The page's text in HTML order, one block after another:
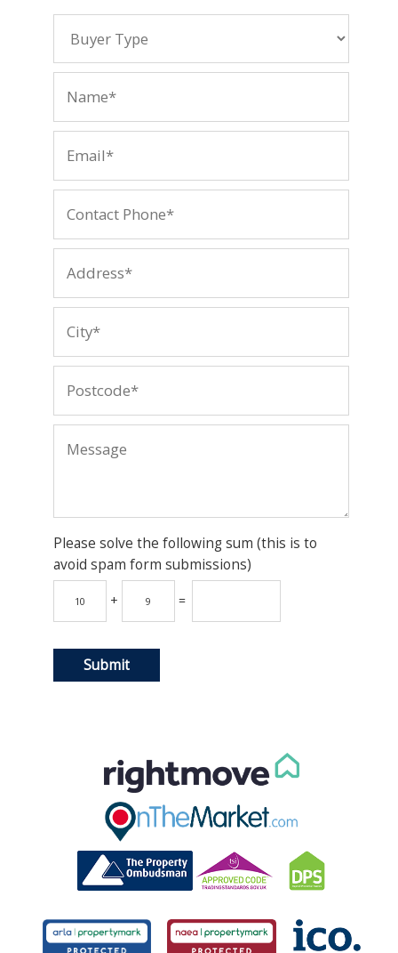
Please solve the following sum (this is to
avoid spam form submissions)
+ =